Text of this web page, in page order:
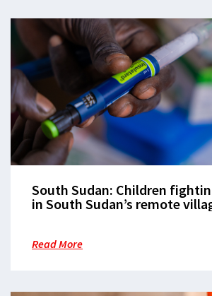
South Sudan: Children
in South Sudan’s remote
Read More